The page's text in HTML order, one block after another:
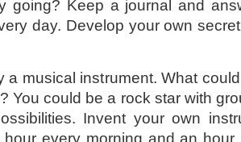
going? Keep a journal and
day. Develop your own
a musical instrument. What
You could be a rock star with
Invent your own
hour every morning and an